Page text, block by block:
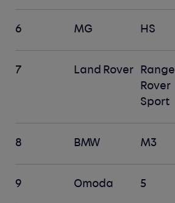
6 MG HS
7 Land Rover
Range
Rover
Sport
8 BMW M3
9 Omoda 5